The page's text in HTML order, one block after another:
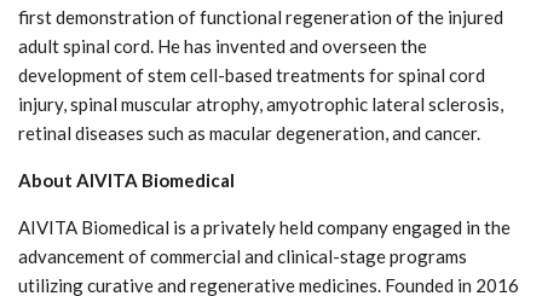
first demonstration of functional regeneration of the injured
adult spinal cord. He has invented and overseen the
development of stem cell-based treatments for spinal cord
injury, spinal muscular atrophy, amyotrophic lateral sclerosis,
retinal diseases such as macular degeneration, and cancer.
About AIVITA Biomedical
AIVITA Biomedical is a privately held company engaged in the
advancement of commercial and clinical-stage programs
utilizing curative and regenerative medicines. Founded in 2016